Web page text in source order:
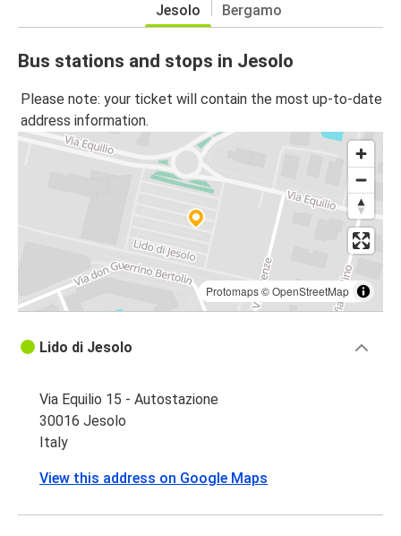
Jesolo Bergamo
Bus stations and stops in Jesolo
Please note: your ticket will contain the most up-to-date
address information.
Protomaps©OpenStreetMap
Lido di Jesolo
Via Equilio 15 - Autostazione
30016 Jesolo
Italy
View this address on Google Maps